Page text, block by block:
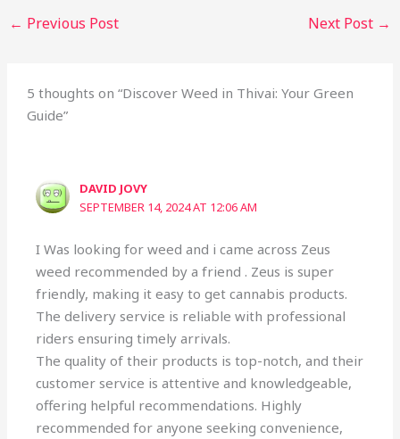
← Previous Post Next Post →
5 thoughts on “Discover Weed in Thivai: Your Green
Guide”
DAVID JOVY
SEPTEMBER 14, 2024 AT 12:06 AM
I Was looking for weed and i came across Zeus
weed recommended by a friend . Zeus is super
friendly, making it easy to get cannabis products.
The delivery service is reliable with professional
riders ensuring timely arrivals.
The quality of their products is top-notch, and their
customer service is attentive and knowledgeable,
offering helpful recommendations. Highly
recommended for anyone seeking convenience,